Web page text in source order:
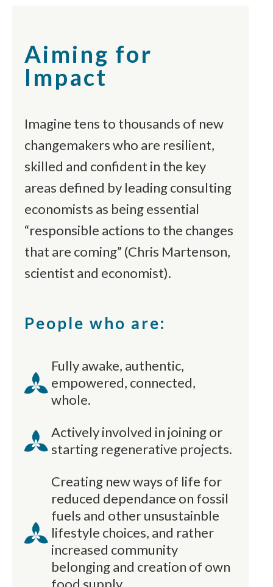
Aiming for
Impact
Imagine tens to thousands of new
changemakers who are resilient,
skilled and confident in the key
areas defined by leading consulting
economists as being essential
“responsible actions to the changes
that are coming” (Chris Martenson,
scientist and economist).
People who are:
Fully awake, authentic,
empowered, connected,
whole.
Actively involved in joining or
starting regenerative projects.
Creating new ways of life for
reduced dependance on fossil
fuels and other unsustainble
lifestyle choices, and rather
increased community
belonging and creation of own
food supply.